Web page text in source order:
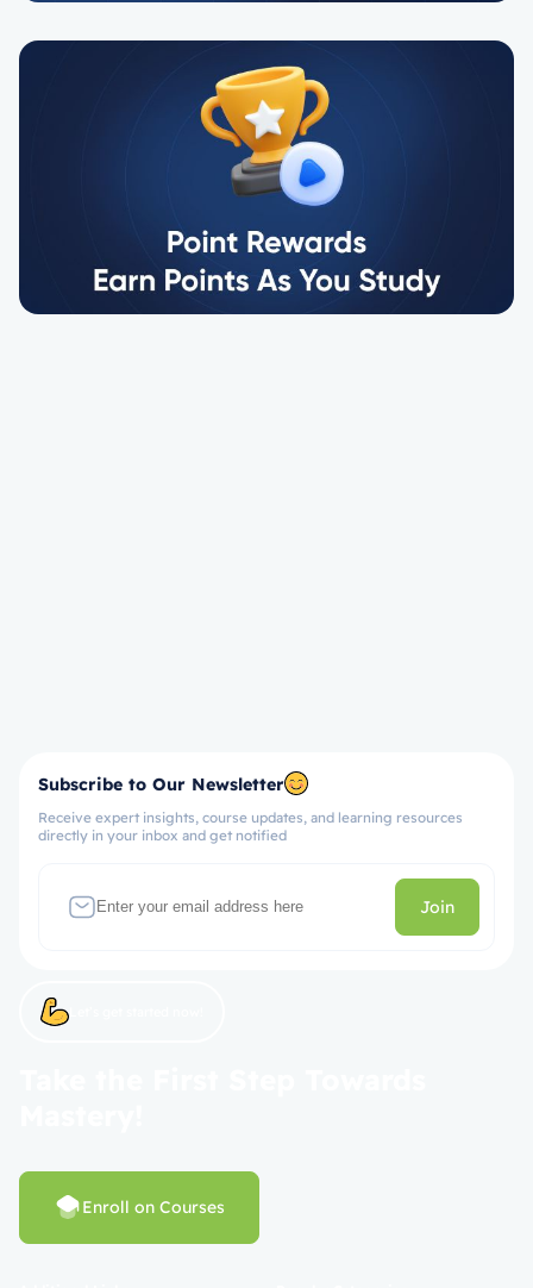
Subscribe to Our Newsletter
Receive expert insights, course updates, and learning resources
directly in your inbox and get notified
Join
Enroll on Courses